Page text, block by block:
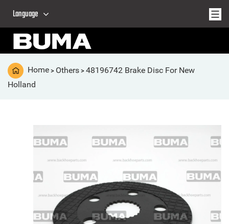
Language
Home > Others > 48196742 Brake Disc For New
Holland